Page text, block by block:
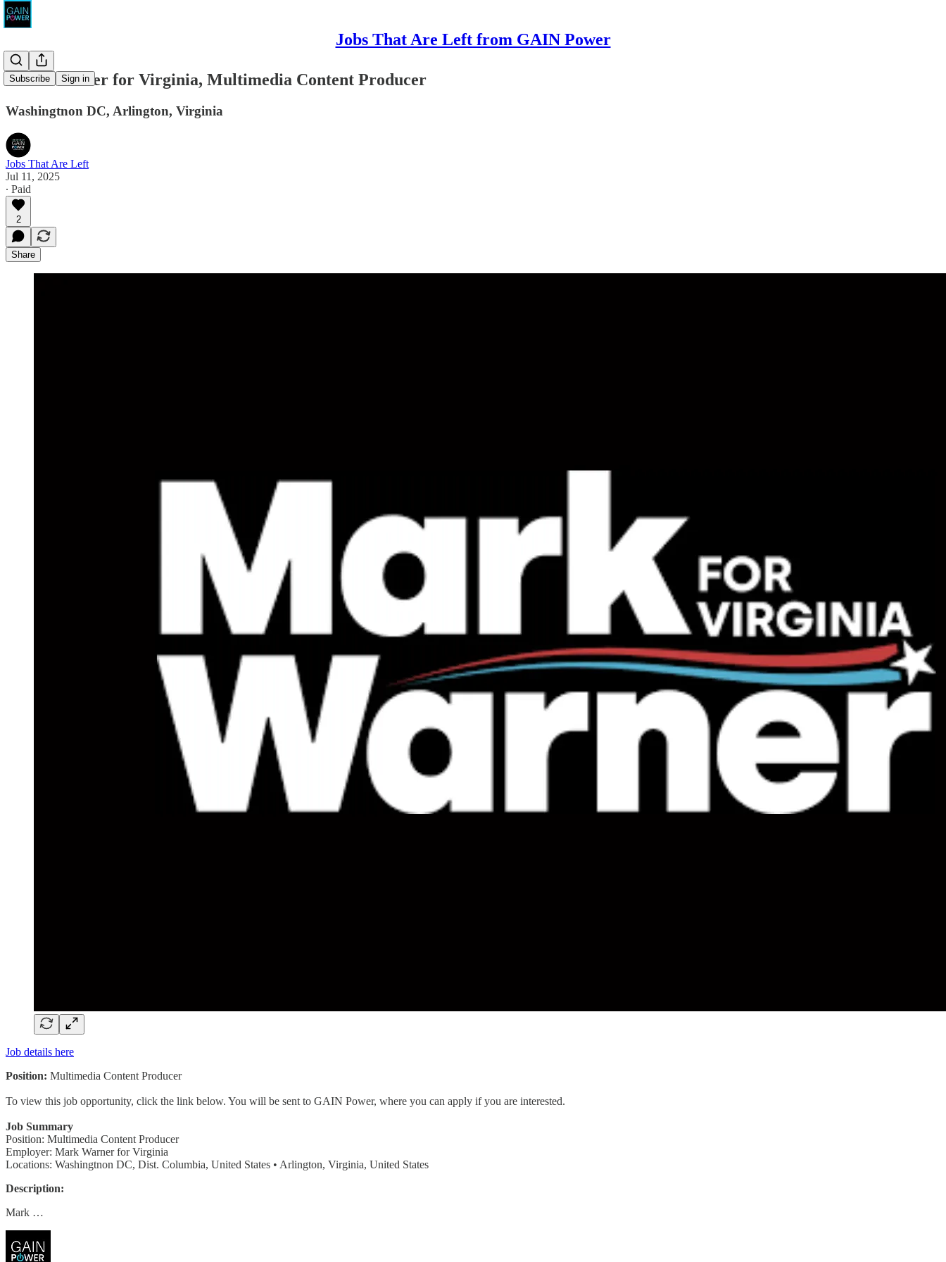
Jobs That Are Left from GAIN Power
Subscribe Sign in
Mark Warner for Virginia, Multimedia Content Producer
Washingtnon DC, Arlington, Virginia
Jobs That Are Left
Jul 11, 2025
∙ Paid
2
Share
Job details here
Position: Multimedia Content Producer
To view this job opportunity, click the link below. You will be sent to GAIN Power, where you can apply if you are interested.
Job Summary
Position: Multimedia Content Producer
Employer: Mark Warner for Virginia
Locations: Washingtnon DC, Dist. Columbia, United States • Arlington, Virginia, United States
Description:
Mark …